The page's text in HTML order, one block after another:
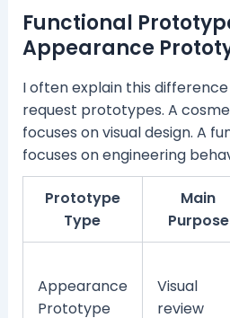
Functional
Appearance
I often explain this
request prototypes. A
focuses on visual design. A
focuses on engineering
Prototype
Type
Main
Purpose
Appearance
Prototype
Visual
review